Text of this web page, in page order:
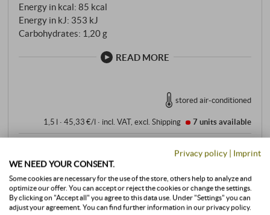
Energy in kcal: 85 kcal
Energy in kJ: 353 kJ
Carbohydrates: 1,20 g
READ MORE
stored air-conditioned
1,5 l · 45,33 €/l · incl. VAT, excl.Shipping 7 unitsavailable
68,00 €
+
–
BUY
Privacy policy | Imprint
WE NEED YOUR CONSENT.
Some cookies are necessary for the use of the store, others help to analyze and
optimize our offer. You can accept or reject the cookies or change the settings.
By clicking on "Accept all" you agree to this data use. Under "Settings" you can
adjust your agreement. You can find further information in our privacy policy.